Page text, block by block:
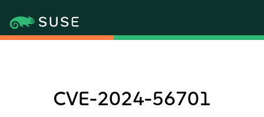
CVE-2024-56701